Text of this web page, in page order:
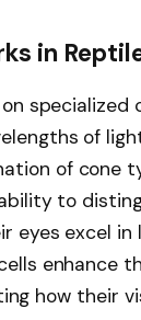
in
specialized
of
of cone
to
eyes excel
enhance
how their